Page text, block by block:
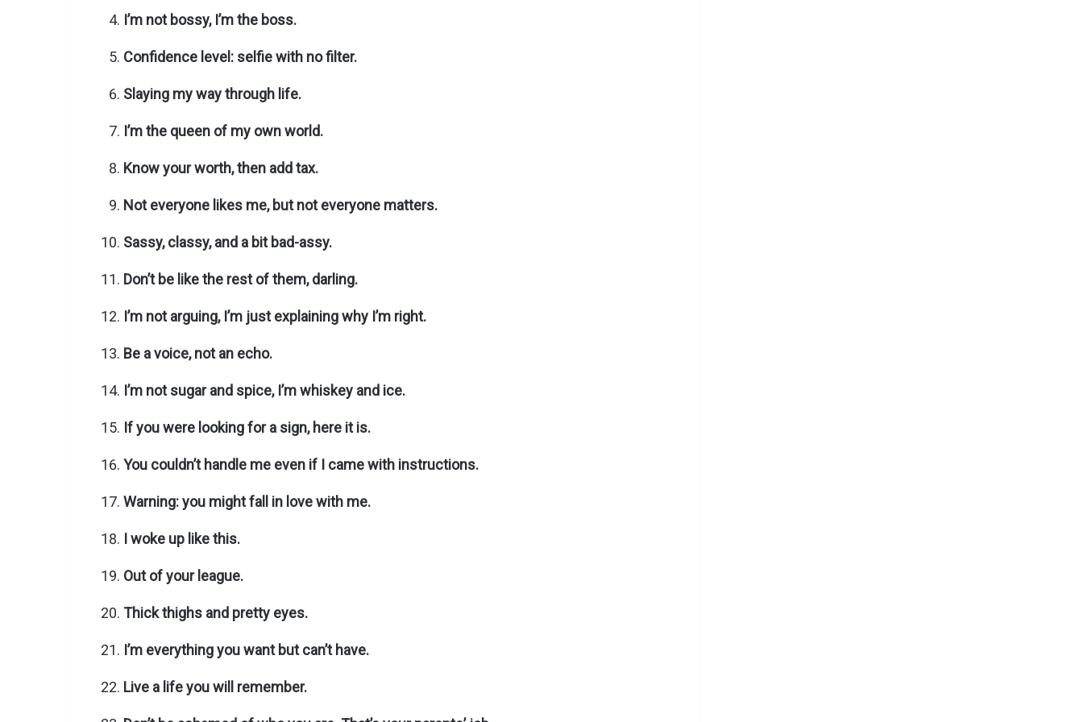
I’m not bossy, I’m the boss.
Confidence level: selfie with no filter.
Slaying my way through life.
I’m the queen of my own world.
Know your worth, then add tax.
Not everyone likes me, but not everyone matters.
Sassy, classy, and a bit bad-assy.
Don’t be like the rest of them, darling.
I’m not arguing, I’m just explaining why I’m right.
Be a voice, not an echo.
I’m not sugar and spice, I’m whiskey and ice.
If you were looking for a sign, here it is.
You couldn’t handle me even if I came with instructions.
Warning: you might fall in love with me.
I woke up like this.
Out of your league.
Thick thighs and pretty eyes.
I’m everything you want but can’t have.
Live a life you will remember.